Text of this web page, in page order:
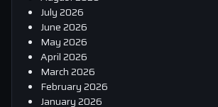
July 2026
June 2026
May 2026
April 2026
March 2026
February 2026
January 2026